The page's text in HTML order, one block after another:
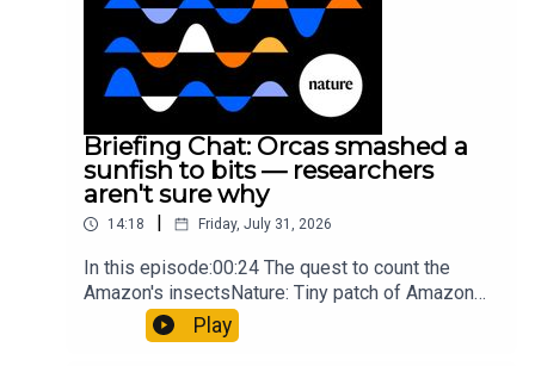
opinion and analysis free in your inbox every
weekday.
Briefing Chat: Orcas smashed a
sunfish to bits — researchers
aren't sure why
14:18 Friday, July 31, 2026
In this episode:00:24 The quest to count the
Amazon's insectsNature: Tiny patch of Amazon
likely holds 40,000 insect species — many new to
science07:31 The orcas that exploded a
Play